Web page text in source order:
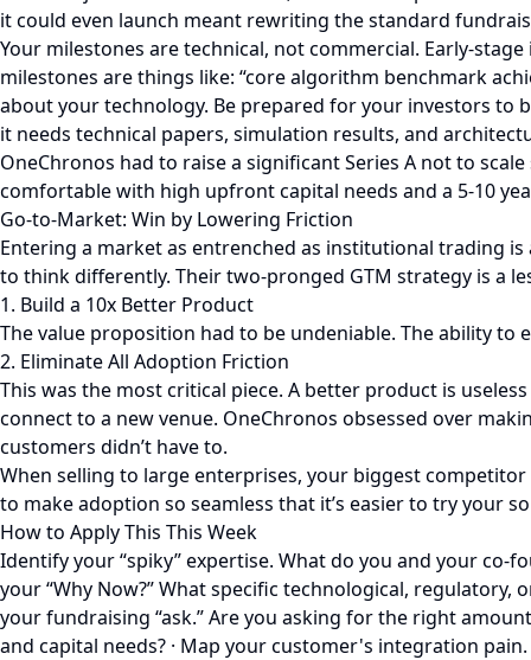
it could even launch meant rewriting the standard
Your milestones are technical, not commercial. Early-
milestones are things like: “core algorithm benchmark
about your technology. Be prepared for your investors to
it needs technical papers, simulation results, and
OneChronos had to raise a significant Series A not to
comfortable with high upfront capital needs and a 5-10
Go-to-Market: Win by Lowering Friction
Entering a market as entrenched as institutional trading
to think differently. Their two-pronged GTM strategy is a
1. Build a 10x Better Product
The value proposition had to be undeniable. The ability
2. Eliminate All Adoption Friction
This was the most critical piece. A better product is
connect to a new venue. OneChronos obsessed over
customers didn’t have to.
When selling to large enterprises, your biggest
to make adoption so seamless that it’s easier to try your
How to Apply This This Week
Identify your “spiky” expertise. What do you and your co-
your “Why Now?” What specific technological, regulatory,
your fundraising “ask.” Are you asking for the right
and capital needs? · Map your customer's integration